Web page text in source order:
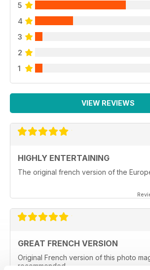
5
4
3
2
1
VIEW REVIEWS
HIGHLY ENTERTAINING
The original french version of the
GREAT FRENCH VERSION
Original French version of this photo
recommended